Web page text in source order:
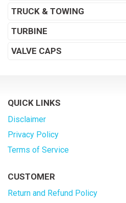
TRUCK & TOWING
TURBINE
VALVE CAPS
QUICK LINKS
Disclaimer
Privacy Policy
Terms of Service
CUSTOMER
Return and Refund Policy